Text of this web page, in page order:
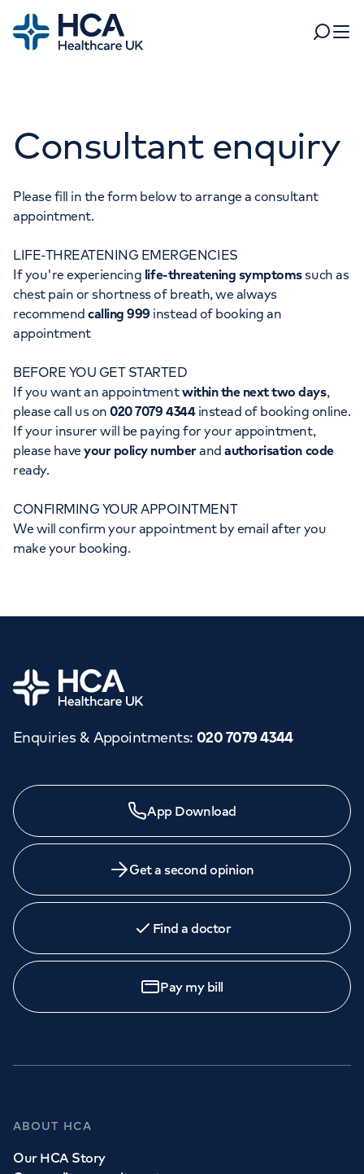
Home
Search
Tests & scans
Find a consultant
Patient & Visitor Information
For healthcare professionals
Pay my bill
About HCA UK
Careers
My HCA login
When autocomplete results are available, use up and
POPULAR SEARCHES
Women's health
Orthopaedics
Cancer Care
Consultant enquiry
Please fill in the form below to arrange a consultant
appointment.
LIFE-THREATENING EMERGENCIES
If you're experiencing life-threatening symptomssuch as
chest pain or shortness of breath, we always
recommendcalling 999 instead of booking an
appointment
BEFORE YOU GET STARTED
If you want an appointmentwithin the next two days,
please call us on020 7079 4344instead of booking online.
If your insurer will be paying for your appointment,
please haveyour policy numberandauthorisation code
ready.
CONFIRMING YOUR APPOINTMENT
We will confirm your appointment by email after you
make your booking.
Home
Enquiries & Appointments: 020 7079 4344
App Download
Get a second opinion
Find a doctor
Pay my bill
ABOUT HCA
Our HCA Story